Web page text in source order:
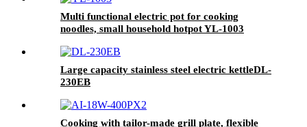
Multi functional electric pot for cooking
noodles, small household hotpot YL-1003
Large capacity stainless steel electric kettleDL-
230EB
Cooking with tailor-made grill plate, flexible